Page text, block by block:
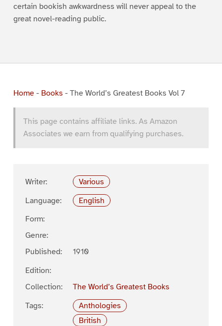
certain bookish awkwardness will never appeal to the
great novel-reading public.
Home- Books - The World’s Greatest Books Vol 7
This page contains affiliate links. As Amazon
Associates we earn from qualifying purchases.
Writer:
Various
Language:
English
Form:
Genre:
Published:
1910
Edition:
Collection:
The World’s Greatest Books
Tags:
Anthologies
British